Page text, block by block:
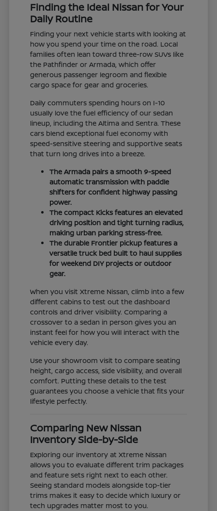
Finding the Ideal Nissan for Your
Daily Routine
Finding your next vehicle starts with looking at
how you spend your time on the road. Local
families often lean toward three-row SUVs like
the Pathfinder or Armada, which offer
generous passenger legroom and flexible
cargo space for gear and groceries.
Daily commuters spending hours on I-10
usually love the fuel efficiency of our sedan
lineup, including the Altima and Sentra. These
cars blend exceptional fuel economy with
speed-sensitive steering and supportive seats
that turn long drives into a breeze.
The Armada pairs a smooth 9-speed
automatic transmission with paddle
shifters for confident highway passing
power.
The compact Kicks features an elevated
driving position and tight turning radius,
making urban parking stress-free.
The durable Frontier pickup features a
versatile truck bed built to haul supplies
for weekend DIY projects or outdoor
gear.
When you visit Xtreme Nissan, climb into a few
different cabins to test out the dashboard
controls and driver visibility. Comparing a
crossover to a sedan in person gives you an
instant feel for how you will interact with the
vehicle every day.
Use your showroom visit to compare seating
height, cargo access, side visibility, and overall
comfort. Putting these details to the test
guarantees you choose a vehicle that fits your
lifestyle perfectly.
Comparing New Nissan
Inventory Side-by-Side
Exploring our inventory at Xtreme Nissan
allows you to evaluate different trim packages
and feature sets right next to each other.
Seeing standard models alongside top-tier
trims makes it easy to decide which luxury or
tech upgrades matter most to you.